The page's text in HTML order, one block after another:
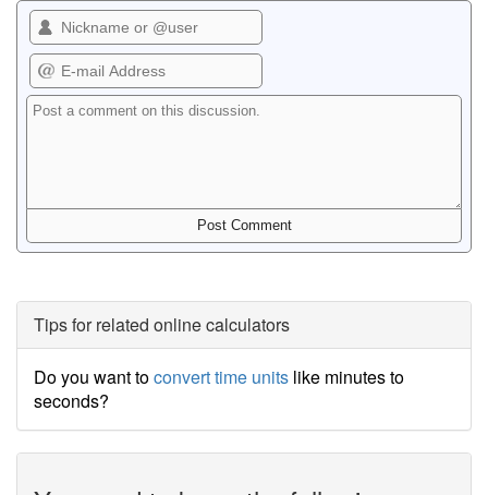
Tips for related online calculators
Do you want toconvert time units like minutes to
seconds?